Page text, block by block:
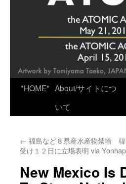
*HOME* About/サイトにつ
いて
← 福島など８県産水産物禁輸
受け１２日に立場表明 via
New Mexico Is